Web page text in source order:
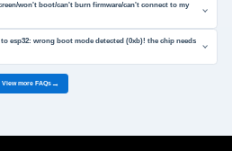
won't boot/can't burn firmware/can't connect to my
esp32: wrong boot mode detected (0xb)! the chip needs
View more FAQs→